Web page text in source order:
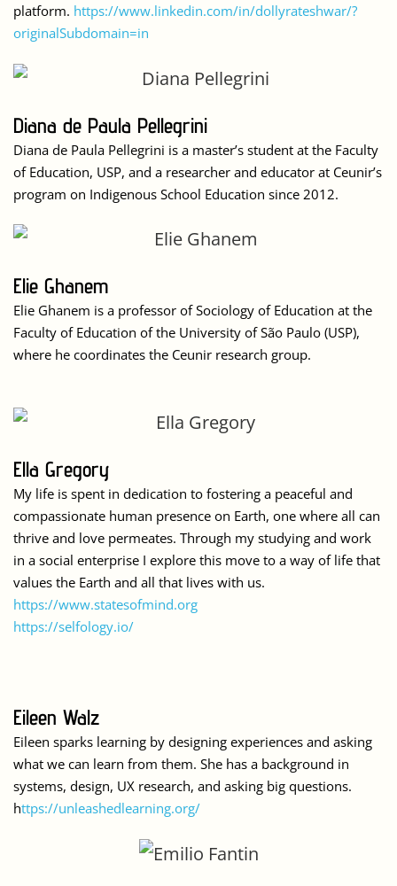
platform. https://www.linkedin.com/in/dollyrateshwar/?
originalSubdomain=in
Diana de Paula Pellegrini
Diana de Paula Pellegrini is a master’s student at the Faculty
of Education, USP, and a researcher and educator at Ceunir’s
program on Indigenous School Education since 2012.
Elie Ghanem
Elie Ghanem is a professor of Sociology of Education at the
Faculty of Education of the University of São Paulo (USP),
where he coordinates the Ceunir research group.
Ella Gregory
My life is spent in dedication to fostering a peaceful and
compassionate human presence on Earth, one where all can
thrive and love permeates. Through my studying and work
in a social enterprise I explore this move to a way of life that
values the Earth and all that lives with us.
https://www.statesofmind.org
https://selfology.io/
Eileen Walz
Eileen sparks learning by designing experiences and asking
what we can learn from them. She has a background in
systems, design, UX research, and asking big questions.
https://unleashedlearning.org/